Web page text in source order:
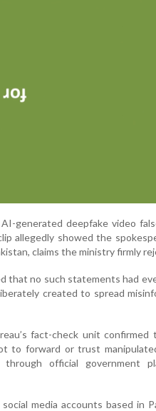
generated deepfake video
allegedly showed the
claims the ministry firmly
that no such statements had
created to spread
fact-check unit confirmed
to forward or trust
official government
media accounts based in